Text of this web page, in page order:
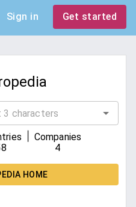
Sign in Get started
Companies
4
HOME